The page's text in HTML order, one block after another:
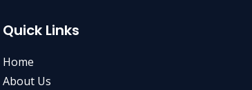
Quick Links
Home
About Us